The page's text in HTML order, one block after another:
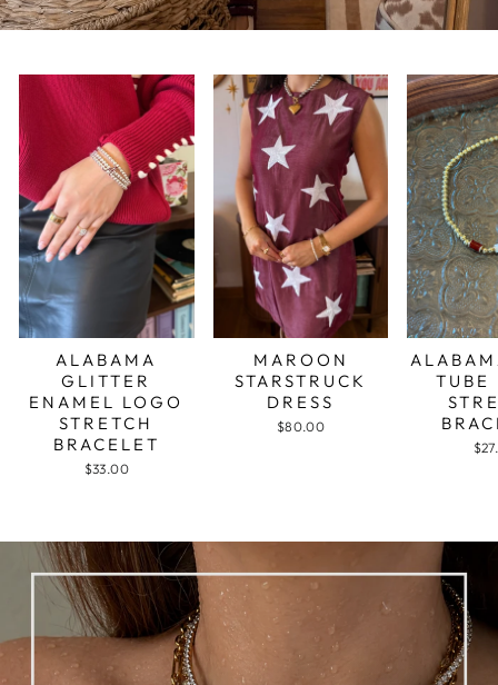
ALABAMA
GLITTER
ENAMEL LOGO
STRETCH
BRACELET
$33.00
MAROON
STARSTRUCK
DRESS
$80.00
TUBE